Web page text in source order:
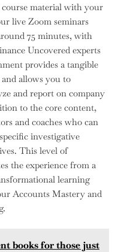
material with your
live Zoom seminars
75 minutes, with
Uncovered experts
provides a tangible
allows you to
and report on company
to the core content,
and coaches who can
investigative
This level of
the experience from a
learning
Accounts Mastery and
books for those just